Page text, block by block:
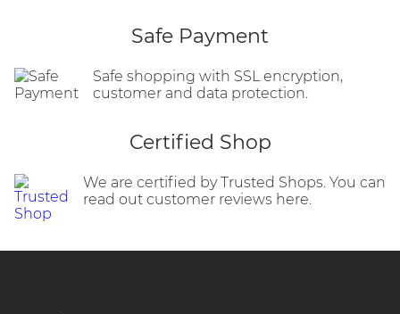
Safe Payment
Safe shopping with SSL encryption,
customer and data protection.
Certified Shop
We are certified by Trusted Shops. You can
read out customer reviews here.